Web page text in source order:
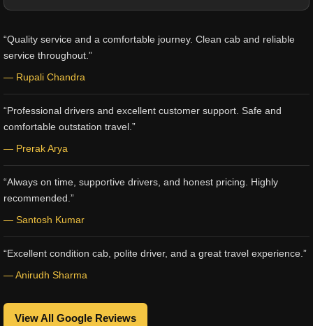
“Quality service and a comfortable journey. Clean cab and reliable
service throughout.”
— Rupali Chandra
“Professional drivers and excellent customer support. Safe and
comfortable outstation travel.”
— Prerak Arya
“Always on time, supportive drivers, and honest pricing. Highly
recommended.”
— Santosh Kumar
“Excellent condition cab, polite driver, and a great travel experience.”
— Anirudh Sharma
View All Google Reviews